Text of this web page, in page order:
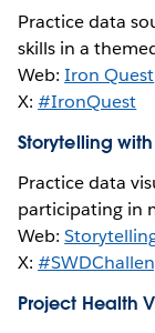
Practice data
skills in a
Web:Iron Quest
X:#IronQuest
Storytelling
Practice data
participating in
Web:
X:
Project Health